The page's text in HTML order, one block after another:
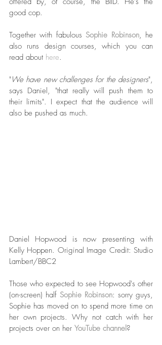
good cop.
Together with fabulous Sophie Robinson, he
also runs design courses, which you can
read about here.
"We have new challenges for the designers",
says Daniel, "that really will push them to
their limits". I expect that the audience will
also be pushed as much.
Daniel Hopwood is now presenting with
Kelly Hoppen. Original Image Credit: Studio
Lambert/BBC2
Those who expected to see Hopwood's other
(on-screen) half Sophie Robinson: sorry guys,
Sophie has moved on to spend more time on
her own projects. Why not catch with her
projects over on her YouTube channel?